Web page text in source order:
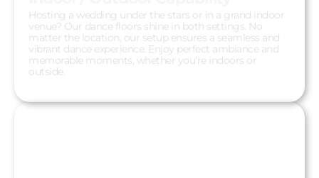
Hosting a wedding under the stars or in a grand indoor
venue? Our dance floors shine in both settings. No
matter the location, our setup ensures a seamless and
vibrant dance experience. Enjoy perfect ambiance and
memorable moments, whether you’re indoors or
outside.